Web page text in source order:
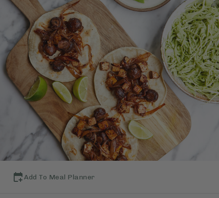
Add To Meal Planner